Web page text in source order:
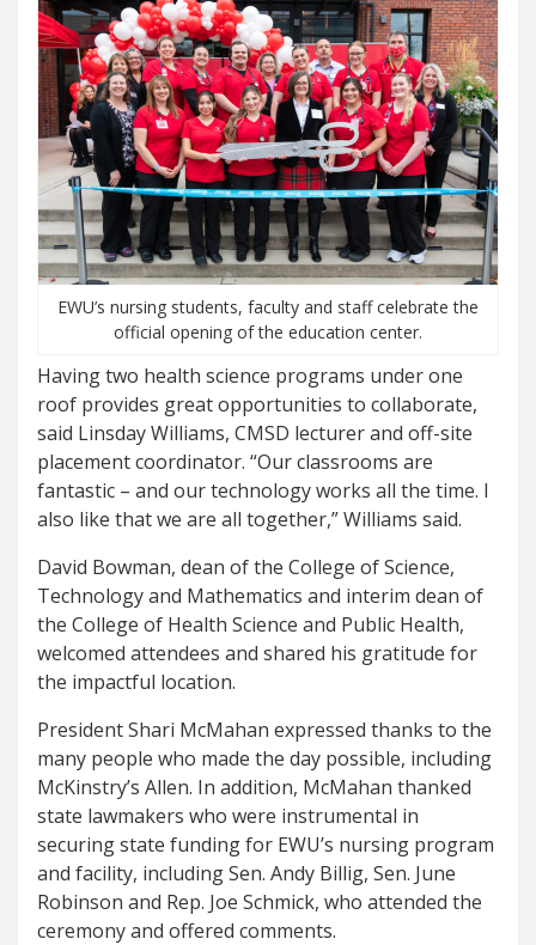
EWU’s nursing students, faculty and staff celebrate the
official opening of the education center.
Having two health science programs under one
roof provides great opportunities to collaborate,
said Linsday Williams, CMSD lecturer and off-site
placement coordinator. “Our classrooms are
fantastic – and our technology works all the time. I
also like that we are all together,” Williams said.
David Bowman, dean of the College of Science,
Technology and Mathematics and interim dean of
the College of Health Science and Public Health,
welcomed attendees and shared his gratitude for
the impactful location.
President Shari McMahan expressed thanks to the
many people who made the day possible, including
McKinstry’s Allen. In addition, McMahan thanked
state lawmakers who were instrumental in
securing state funding for EWU’s nursing program
and facility, including Sen. Andy Billig, Sen. June
Robinson and Rep. Joe Schmick, who attended the
ceremony and offered comments.